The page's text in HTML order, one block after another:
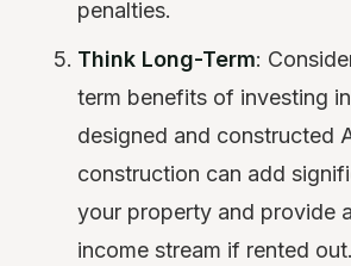
penalties.
Think Long-Term:
term benefits of investing
designed and constructed
construction can add
your property and provide
income stream if rented out.